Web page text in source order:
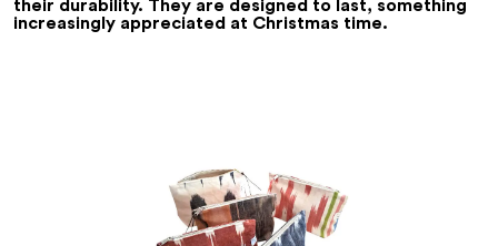
their durability. They are designed to last, something
increasingly appreciated at Christmas time.